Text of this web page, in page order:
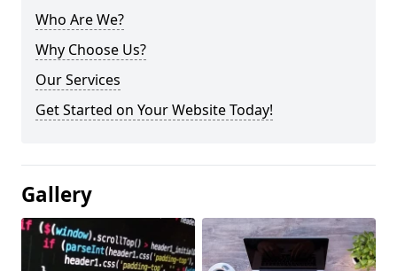
Who Are We?
Why Choose Us?
Our Services
Get Started on Your Website Today!
Gallery